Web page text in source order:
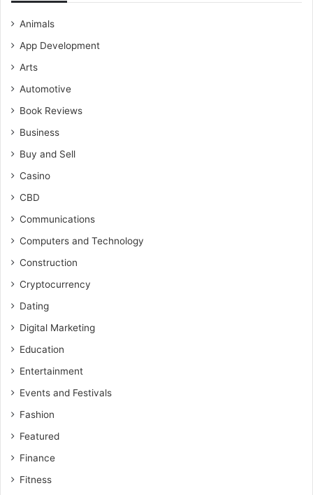
Animals
App Development
Arts
Automotive
Book Reviews
Business
Buy and Sell
Casino
CBD
Communications
Computers and Technology
Construction
Cryptocurrency
Dating
Digital Marketing
Education
Entertainment
Events and Festivals
Fashion
Featured
Finance
Fitness